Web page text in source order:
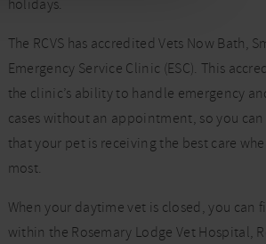
holidays.
The RCVS has accredited Vets Now Bath,
Emergency Service Clinic (ESC). This
the clinic’s ability to handle emergency
cases without an appointment, so you
that your pet is receiving the best care
most.
When your daytime vet is closed, you can
within the Rosemary Lodge Vet Hospital,